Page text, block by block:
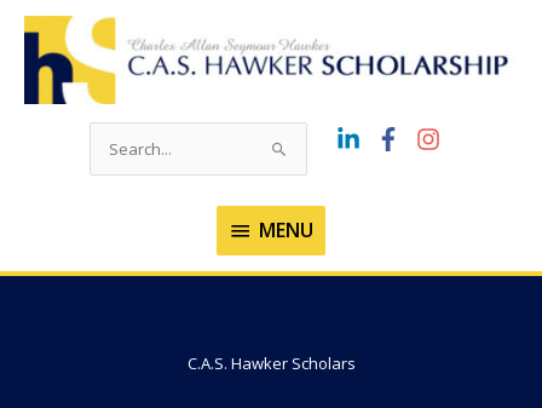
Skip
content
Search
MENU
MENU
C.A.S. Hawker Scholars